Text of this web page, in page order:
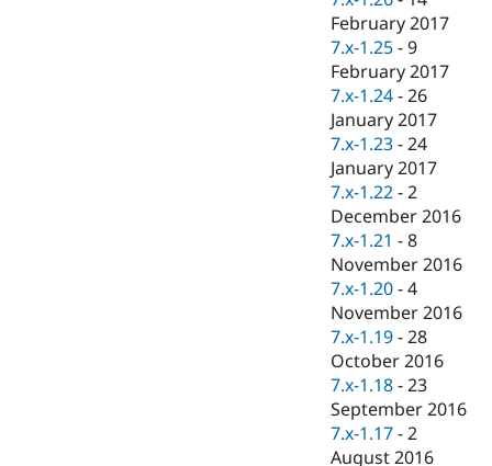
February 2017
7.x-1.25 -9
February 2017
7.x-1.24 -26
January 2017
7.x-1.23 -24
January 2017
7.x-1.22 -2
December 2016
7.x-1.21 -8
November 2016
7.x-1.20 -4
November 2016
7.x-1.19 -28
October 2016
7.x-1.18 -23
September 2016
7.x-1.17 -2
August 2016